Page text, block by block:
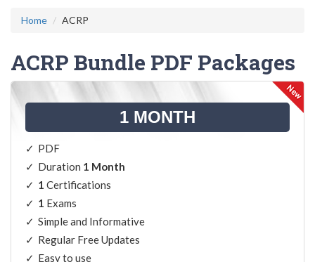
Home ACRP
ACRP Bundle PDF Packages
1 MONTH
PDF
Duration 1 Month
1 Certifications
1 Exams
Simple and Informative
Regular Free Updates
Easy to use